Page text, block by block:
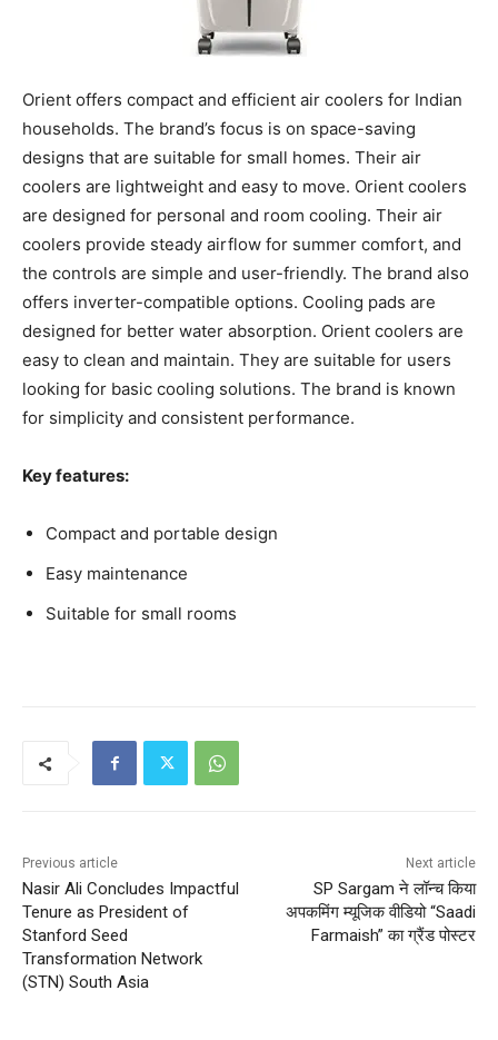
Orient offers compact and efficient air coolers for Indian
households. The brand’s focus is on space-saving
designs that are suitable for small homes. Their air
coolers are lightweight and easy to move. Orient coolers
are designed for personal and room cooling. Their air
coolers provide steady airflow for summer comfort, and
the controls are simple and user-friendly. The brand also
offers inverter-compatible options. Cooling pads are
designed for better water absorption. Orient coolers are
easy to clean and maintain. They are suitable for users
looking for basic cooling solutions. The brand is known
for simplicity and consistent performance.
Key features:
Compact and portable design
Easy maintenance
Suitable for small rooms
Previous article
Nasir Ali Concludes Impactful
Tenure as President of
Stanford Seed
Transformation Network
(STN) South Asia
Next article
SP Sargam ने लॉन्च किया
अपकमिंग म्यूजिक वीडियो “Saadi
Farmaish” का ग्रैंड पोस्टर